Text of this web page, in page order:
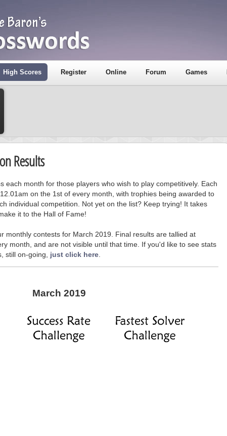
High Scores Register Online Forum Games
Results
each month for those players who wish to play competitively. Each
on the 1st of every month, with trophies being awarded to
individual competition. Not yet on the list? Keep trying! It takes
it to the Hall of Fame!
monthly contests for March 2019. Final results are tallied at
month, and are not visible until that time. If you'd like to see stats
still on-going, just click here
March 2019